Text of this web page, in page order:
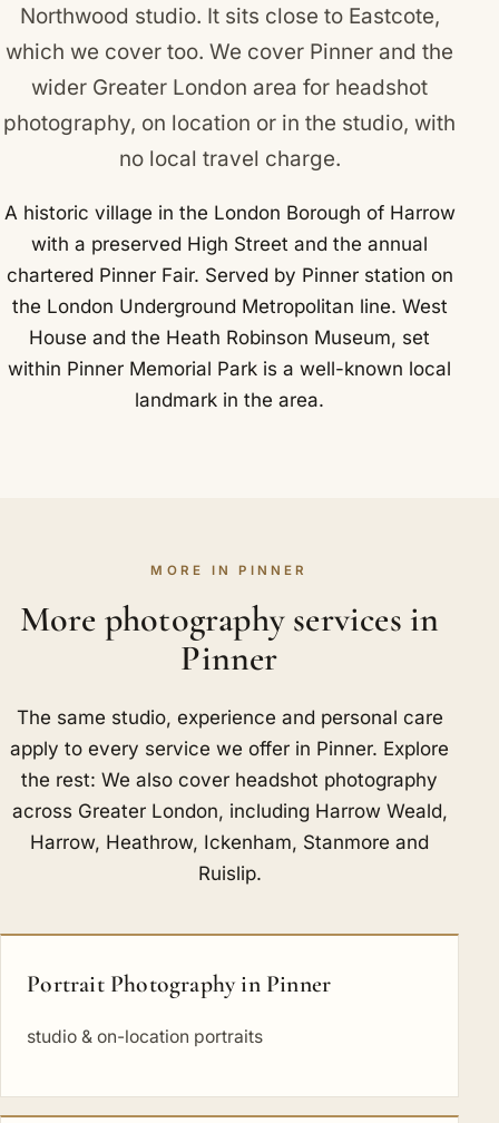
Northwood studio. It sits close to Eastcote,
which we cover too. We cover Pinner and the
wider Greater London area for headshot
photography, on location or in the studio, with
no local travel charge.
A historic village in the London Borough of Harrow
with a preserved High Street and the annual
chartered Pinner Fair. Served by Pinner station on
the London Underground Metropolitan line. West
House and the Heath Robinson Museum, set
within Pinner Memorial Park is a well-known local
landmark in the area.
MORE IN PINNER
More photography services in
Pinner
The same studio, experience and personal care
apply to every service we offer in Pinner. Explore
the rest: We also cover headshot photography
across Greater London, including Harrow Weald,
Harrow, Heathrow, Ickenham, Stanmore and
Ruislip.
Portrait Photography in Pinner
studio & on-location portraits